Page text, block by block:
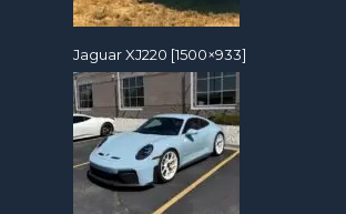
Jaguar XJ220 [1500×933]